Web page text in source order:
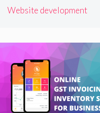
Website development